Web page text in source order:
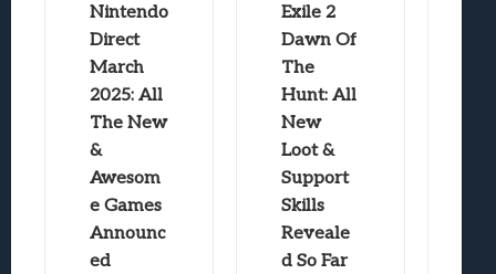
Nintendo
Direct
March
2025: All
The New
&
Awesom
e Games
Announc
ed
Exile 2
Dawn Of
The
Hunt: All
New
Loot &
Support
Skills
Reveale
d So Far